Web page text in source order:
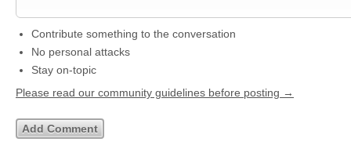
Contribute something to the conversation
No personal attacks
Stay on-topic
Please read our community guidelines before posting →